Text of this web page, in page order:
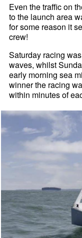
Even the traffic on
to the launch area
for some reason it
crew!
Saturday racing
waves, whilst
early morning sea
winner the racing
within minutes of